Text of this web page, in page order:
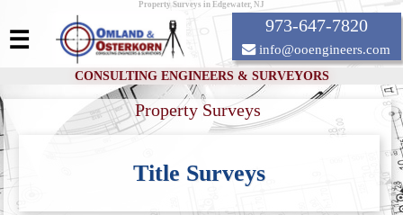
Property Surveys in Edgewater, NJ
CONSULTING ENGINEERS & SURVEYORS
973-647-7820
info@ooengineers.com
☰
Property Surveys
Title Surveys